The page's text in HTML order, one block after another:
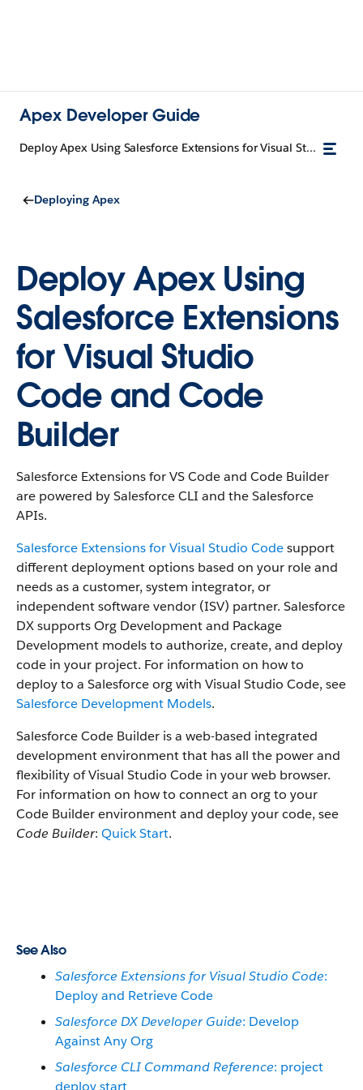
Apex Developer Guide
Deploy Apex Using Salesforce Extensions for Visual Studio Code and Code Builder
Deploying Apex
Deploy Apex Using
Salesforce Extensions
for Visual Studio
Code and Code
Builder
Salesforce Extensions for VS Code and Code Builder
are powered by Salesforce CLI and the Salesforce
APIs.
Salesforce Extensions for Visual Studio Codesupport
different deployment options based on your role and
needs as a customer, system integrator, or
independent software vendor (ISV) partner. Salesforce
DX supports Org Development and Package
Development models to authorize, create, and deploy
code in your project. For information on how to
deploy to a Salesforce org with Visual Studio Code, see
Salesforce Development Models.
Salesforce Code Builder is a web-based integrated
development environment that has all the power and
flexibility of Visual Studio Code in your web browser.
For information on how to connect an org to your
Code Builder environment and deploy your code, see
Code Builder: Quick Start.
See Also
Salesforce Extensions for Visual Studio Code:
Deploy and Retrieve Code
Salesforce DX Developer Guide: Develop
Against Any Org
Salesforce CLI Command Reference: project
deploy start